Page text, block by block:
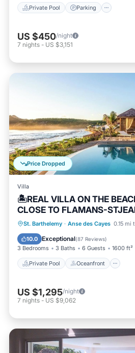
Private Pool Parking
US $450/night
7 nights - US $3,151
Price Dropped
Villa
🏝REAL VILLA ON THE
CLOSE TO FLAMANS-
.REST.BARS
St. Barthelemy · Anse des Cayes 0.15 mi
10.0 Exceptional(87 Reviews)
3 Bedrooms 3 Baths 6 Guests 1600 ft²
Private Pool Oceanfront
Private Pool Oceanfront
Pool
US $1,295/night
7 nights - US $9,062